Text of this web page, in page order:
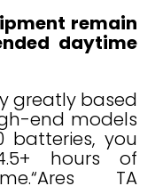
remain
daytime
greatly based
end models
batteries, you
hours of
TA